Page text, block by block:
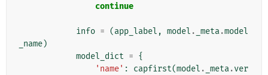
continue
info = (app_label , model . _meta.model
_name)
model_dict = {
'name' : capfirst(model . _meta.ver